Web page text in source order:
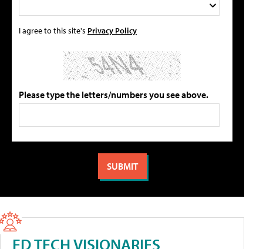
I agree to this site's Privacy Policy
Please type the letters/numbers you see above.
ED TECH VISIONARIES